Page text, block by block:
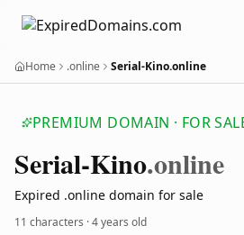
Home .online Serial-Kino.online
PREMIUM DOMAIN · FOR
Serial-Kino.online
Expired .online domain for sale
11 characters ·4 years old